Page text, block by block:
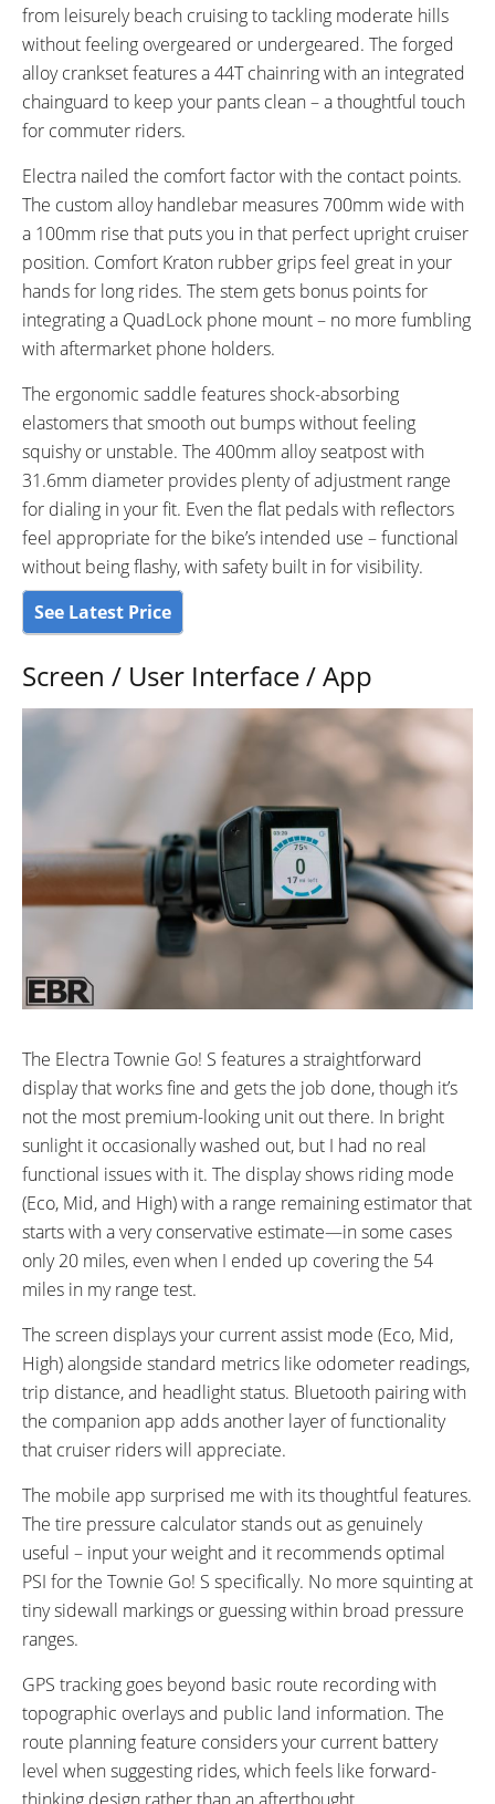
from leisurely beach cruising to tackling moderate hills
without feeling overgeared or undergeared. The forged
alloy crankset features a 44T chainring with an integrated
chainguard to keep your pants clean – a thoughtful touch
for commuter riders.
Electra nailed the comfort factor with the contact points.
The custom alloy handlebar measures 700mm wide with
a 100mm rise that puts you in that perfect upright cruiser
position. Comfort Kraton rubber grips feel great in your
hands for long rides. The stem gets bonus points for
integrating a QuadLock phone mount – no more fumbling
with aftermarket phone holders.
The ergonomic saddle features shock-absorbing
elastomers that smooth out bumps without feeling
squishy or unstable. The 400mm alloy seatpost with
31.6mm diameter provides plenty of adjustment range
for dialing in your fit. Even the flat pedals with reflectors
feel appropriate for the bike’s intended use – functional
without being flashy, with safety built in for visibility.
See Latest Price
Screen / User Interface / App
The Electra Townie Go! S features a straightforward
display that works fine and gets the job done, though it’s
not the most premium-looking unit out there. In bright
sunlight it occasionally washed out, but I had no real
functional issues with it. The display shows riding mode
(Eco, Mid, and High) with a range remaining estimator that
starts with a very conservative estimate—in some cases
only 20 miles, even when I ended up covering the 54
miles in my range test.
The screen displays your current assist mode (Eco, Mid,
High) alongside standard metrics like odometer readings,
trip distance, and headlight status. Bluetooth pairing with
the companion app adds another layer of functionality
that cruiser riders will appreciate.
The mobile app surprised me with its thoughtful features.
The tire pressure calculator stands out as genuinely
useful – input your weight and it recommends optimal
PSI for the Townie Go! S specifically. No more squinting at
tiny sidewall markings or guessing within broad pressure
ranges.
GPS tracking goes beyond basic route recording with
topographic overlays and public land information. The
route planning feature considers your current battery
level when suggesting rides, which feels like forward-